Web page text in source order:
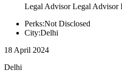
Legal Advisor Legal Advisor
Perks:Not Disclosed
City:Delhi
18 April 2024
Delhi